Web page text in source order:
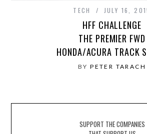
TECH JULY 16,
HFF CHALLENGE
THE PREMIER FWD
HONDA/ACURA TRACK
BYPETER TARACH
SUPPORT THE COMPANIES